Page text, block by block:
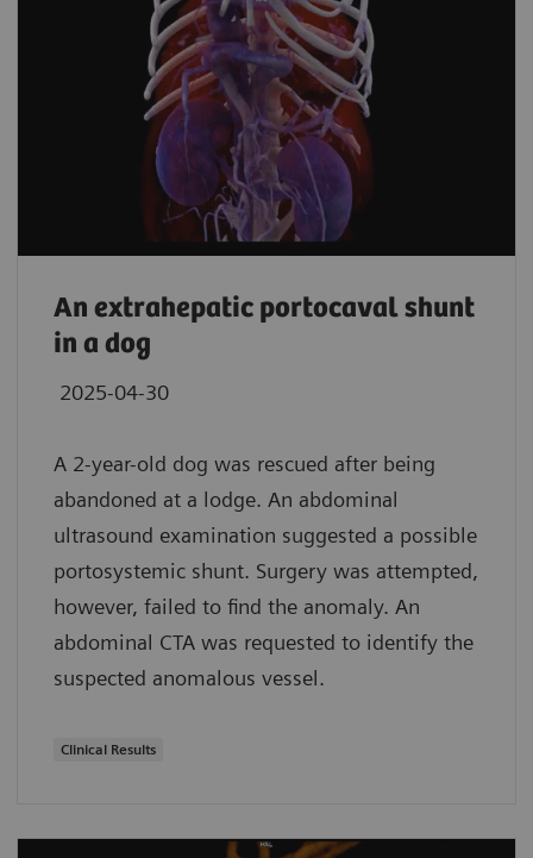
An extrahepatic portocaval shunt
in a dog
2025-04-30
A 2-year-old dog was rescued after being
abandoned at a lodge. An abdominal
ultrasound examination suggested a possible
portosystemic shunt. Surgery was attempted,
however, failed to find the anomaly. An
abdominal CTA was requested to identify the
suspected anomalous vessel.
Clinical Results